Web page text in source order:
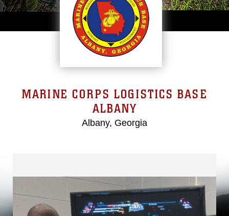
MARINE CORPS LOGISTICS BASE
ALBANY
Albany, Georgia